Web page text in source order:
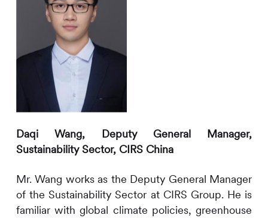
Daqi Wang, Deputy General Manager,
Sustainability Sector, CIRSChina
Mr. Wang works as the Deputy General Manager
of the Sustainability Sector at CIRS Group. He is
familiar with global climate policies, greenhouse